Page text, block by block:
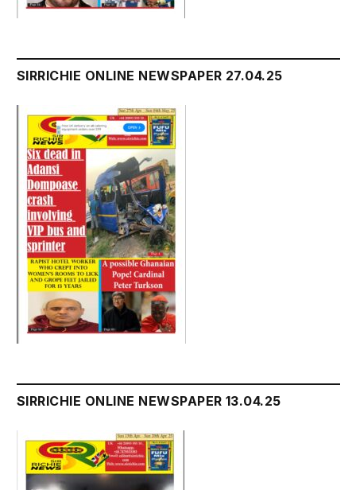
SIRRICHIE ONLINE NEWSPAPER 27.04.25
SIRRICHIE ONLINE NEWSPAPER 13.04.25